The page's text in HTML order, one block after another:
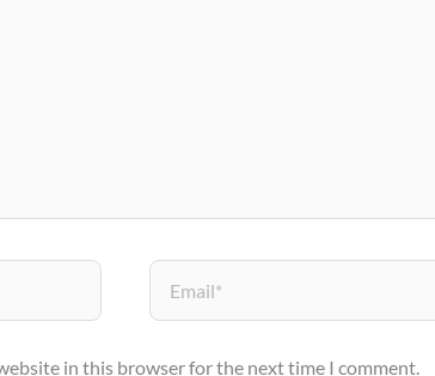
Email*
in this browser for the next time I comment.